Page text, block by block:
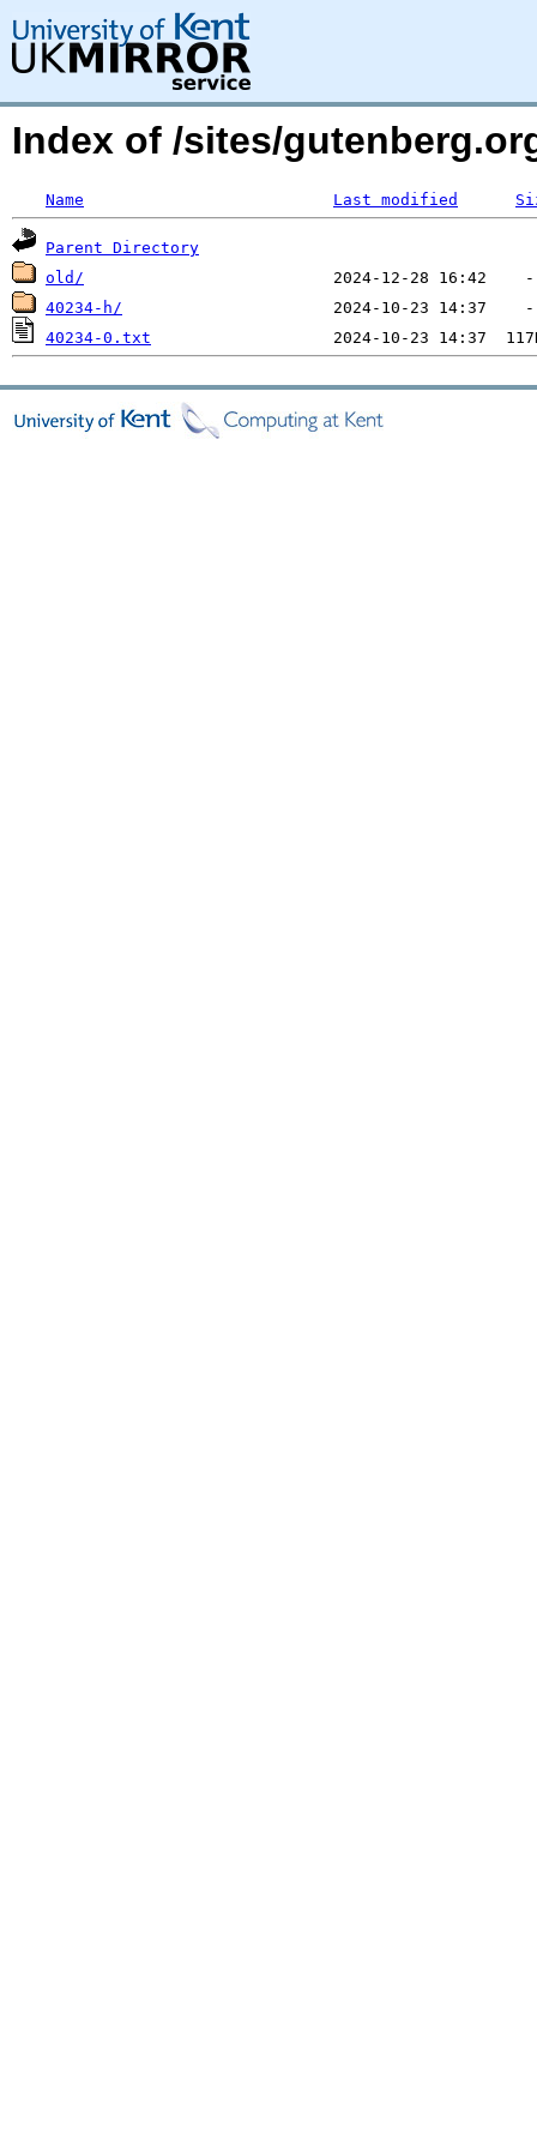
Index of /sites/
Name Last modified
Parent Directory
old/
40234-h/
40234-0.txt